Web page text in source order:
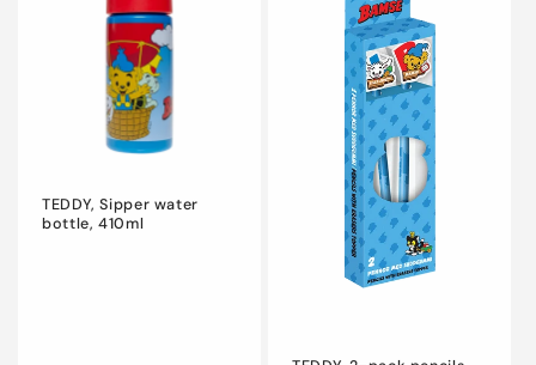
TEDDY, Sipper water
bottle, 410ml